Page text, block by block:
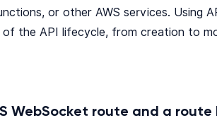
or other AWS services. Using
the API lifecycle, from creation to
WebSocket route and a route